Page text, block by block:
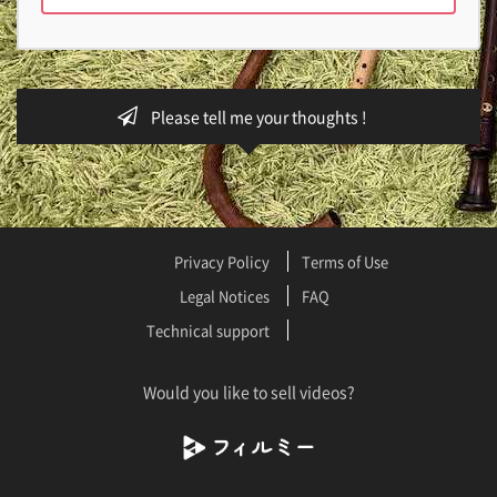
Please tell me your thoughts !
Privacy Policy
Terms of Use
Legal Notices
FAQ
Technical support
Would you like to sell videos?